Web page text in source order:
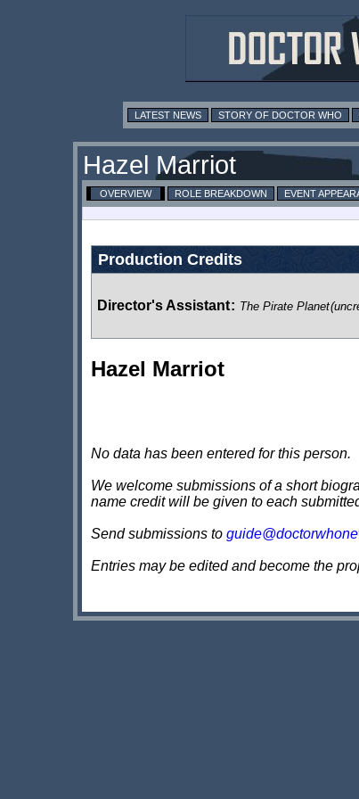
LATEST NEWS STORY OF DOCTOR WHO
Hazel Marriot
OVERVIEW ROLE BREAKDOWN EVENT
Production Credits
Director's Assistant: The Pirate Planet
Hazel Marriot
No data has been entered for this person.
We welcome submissions of a short
name credit will be given to each
Send submissions to
Entries may be edited and become the